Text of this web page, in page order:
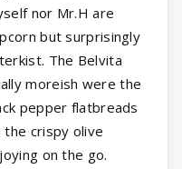
nor Mr.H are
but surprisingly
The Belvita
moreish were the
pepper flatbreads
crispy olive
on the go.